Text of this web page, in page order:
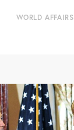
WORLD AFFAIRS